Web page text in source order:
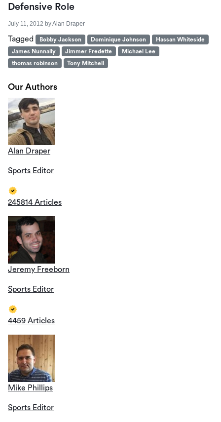
Defensive Role
July 11, 2012 byAlan Draper
Tagged Bobby Jackson Dominique Johnson
Hassan Whiteside
James Nunnally
Jimmer Fredette
Michael Lee
thomas robinson
Tony Mitchell
Our Authors
Alan Draper
Sports Editor
245814 Articles
Jeremy Freeborn
Sports Editor
4459 Articles
Mike Phillips
Sports Editor